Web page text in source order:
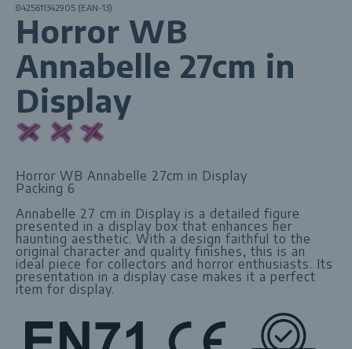
8425611342905 (EAN-13)
Horror WB
Annabelle 27cm in
Display
Horror WB Annabelle 27cm in Display
Packing 6
Annabelle 27 cm in Display is a detailed figure
presented in a display box that enhances her
haunting aesthetic. With a design faithful to the
original character and quality finishes, this is an
ideal piece for collectors and horror enthusiasts. Its
presentation in a display case makes it a perfect
item for display.